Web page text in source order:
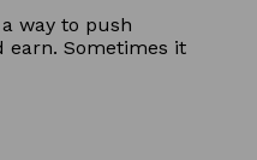
way to push
earn. Sometimes it